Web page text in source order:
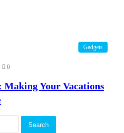
Gadgets
0
Making Your Vacations